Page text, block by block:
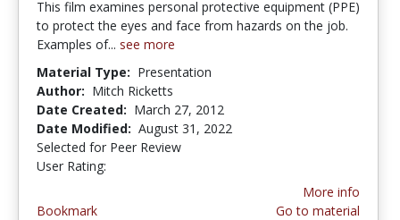
This film examines personal protective equipment (PPE)
to protect the eyes and face from hazards on the job.
Examples of... see more
Material Type: Presentation
Author: Mitch Ricketts
Date Created: March 27, 2012
Date Modified: August 31, 2022
Selected for Peer Review
User Rating:
Bookmark
More info
Go to material